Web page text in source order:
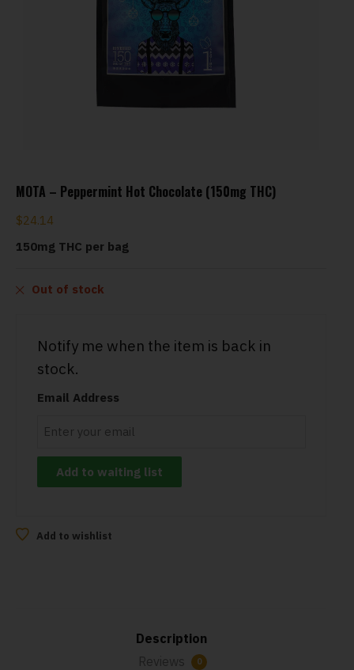
MOTA – Peppermint Hot Chocolate (150mg THC)
$24.14
150mg THC per bag
Out of stock
Notify me when the item is back in
stock.
Email Address
Add to wishlist
Description
Reviews
0